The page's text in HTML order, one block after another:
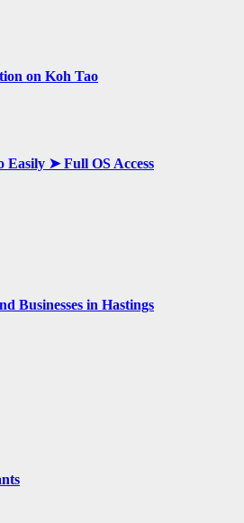
on Koh Tao
➤ Full OS Access
Businesses in Hastings